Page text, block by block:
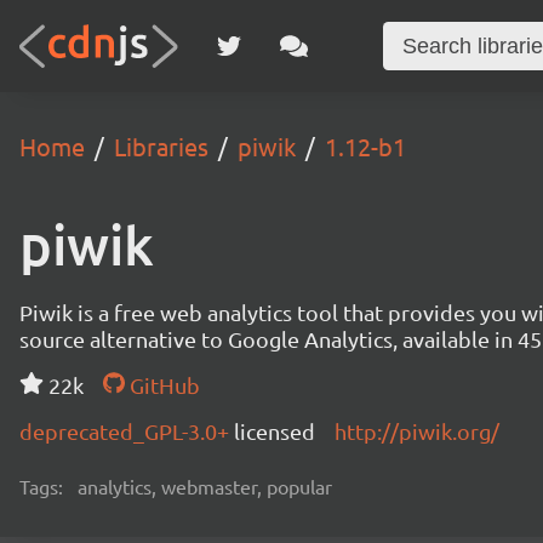
Home Libraries piwik 1.12-b1
piwik
Piwik is a free web analytics tool that provides you
source alternative to Google Analytics, available in
22k
GitHub
deprecated_GPL-3.0+ licensed http://piwik.org/
Tags: analytics, webmaster, popular